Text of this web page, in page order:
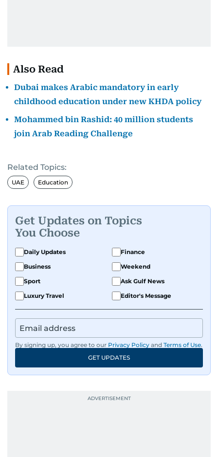
Also Read
Dubai makes Arabic mandatory in early
childhood education under new KHDA policy
Mohammed bin Rashid: 40 million students
join Arab Reading Challenge
Related Topics:
UAE Education
Get Updates on Topics
You Choose
Daily Updates
Finance
Business
Weekend
Sport
Ask Gulf News
Luxury Travel
Editor's Message
By signing up, you agree to our Privacy Policy and Terms of Use.
GET UPDATES